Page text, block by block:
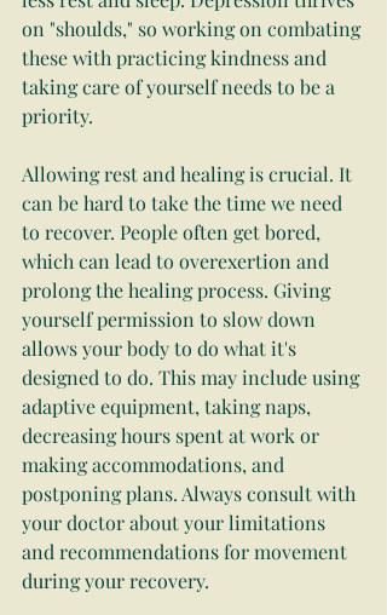
on "shoulds," so working on combating
these with practicing kindness and
taking care of yourself needs to be a
priority.
Allowing rest and healing is crucial. It
can be hard to take the time we need
to recover. People often get bored,
which can lead to overexertion and
prolong the healing process. Giving
yourself permission to slow down
allows your body to do what it's
designed to do. This may include using
adaptive equipment, taking naps,
decreasing hours spent at work or
making accommodations, and
postponing plans. Always consult with
your doctor about your limitations
and recommendations for movement
during your recovery.